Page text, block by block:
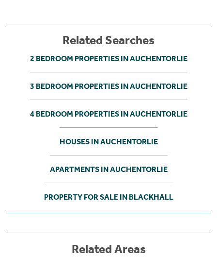
Related Searches
2 BEDROOM PROPERTIES IN AUCHENTORLIE
3 BEDROOM PROPERTIES IN AUCHENTORLIE
4 BEDROOM PROPERTIES IN AUCHENTORLIE
HOUSES IN AUCHENTORLIE
APARTMENTS IN AUCHENTORLIE
PROPERTY FOR SALE IN BLACKHALL
Related Areas